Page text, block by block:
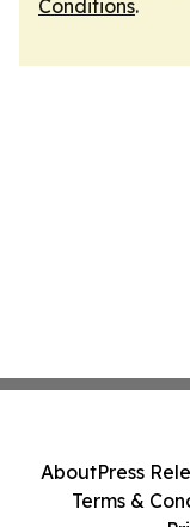
Conditions.
AboutPress
Terms &